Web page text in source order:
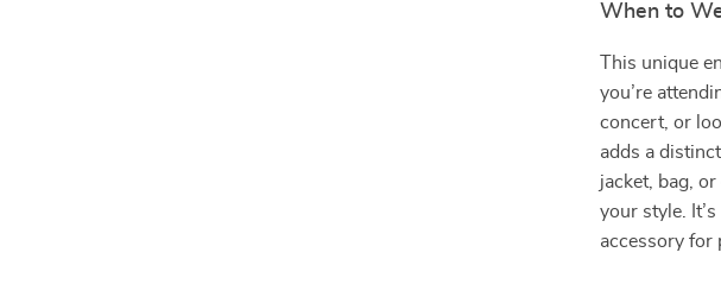
When to
This unique
you’re
concert, or
adds a
jacket, bag,
your style.
accessory for